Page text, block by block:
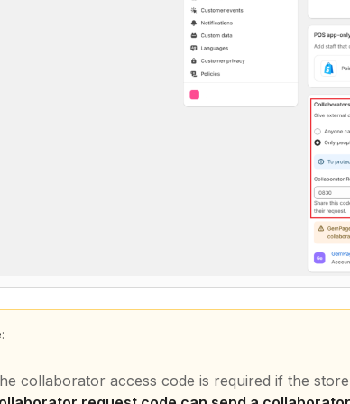
:
collaborator access code is required if the